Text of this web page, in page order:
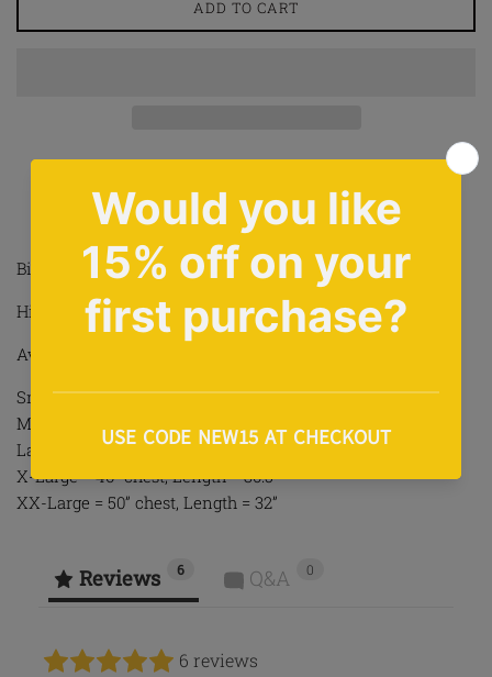
ADD TO CART
Biggie X Jordan Design T Shirt In Black
High Quality Print To Front
Available In Sizes S-2XL
Small = 36” chest, Length = 27.5”
Medium = 40” chest, Length = 28.5”
Large = 42” chest, Length = 29”
X-Large = 46” chest, Length = 30.5”
XX-Large = 50” chest, Length = 32”
Reviews 6 Q&A 0
6 reviews